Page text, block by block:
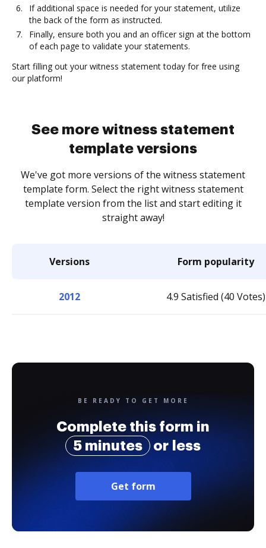
If additional space is needed for your statement, utilize
the back of the form as instructed.
Finally, ensure both you and an officer sign at the bottom
of each page to validate your statements.
Start filling out your witness statement today for free using
our platform!
See more witness statement
template versions
We've got more versions of the witness statement
template form. Select the right witness statement
template version from the list and start editing it
straight away!
Versions Form popularity
2012 4.9 Satisfied (40 Votes)
BE READY TO GET MORE
Complete this form in
5 minutes
or less
Get form